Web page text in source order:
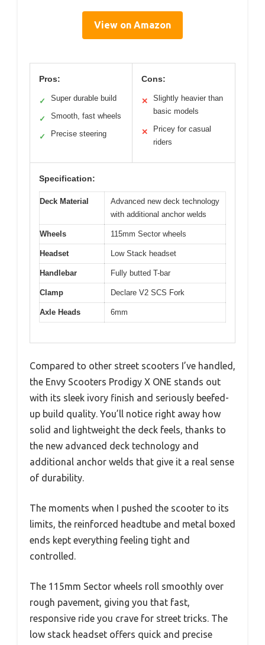
View on Amazon
Pros:
✓ Super durable build
✓ Smooth, fast wheels
✓ Precise steering
Cons:
✕
Slightly heavier than
basic models
✕
Pricey for casual
riders
Specification:
Deck Material
Advanced new deck technology
with additional anchor welds
Wheels 115mm Sector wheels
Headset Low Stack headset
Handlebar Fully butted T-bar
Clamp Declare V2 SCS Fork
Axle Heads 6mm
Compared to other street scooters I’ve handled,
the Envy Scooters Prodigy X ONE stands out
with its sleek ivory finish and seriously beefed-
up build quality. You’ll notice right away how
solid and lightweight the deck feels, thanks to
the new advanced deck technology and
additional anchor welds that give it a real sense
of durability.
The moments when I pushed the scooter to its
limits, the reinforced headtube and metal boxed
ends kept everything feeling tight and
controlled.
The 115mm Sector wheels roll smoothly over
rough pavement, giving you that fast,
responsive ride you crave for street tricks. The
low stack headset offers quick and precise